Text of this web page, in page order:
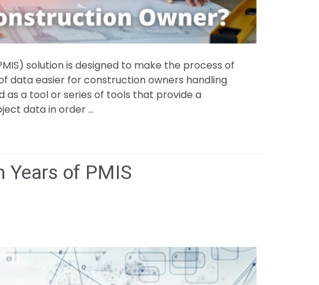
solution is designed to make the process of
data easier for construction owners handling
as a tool or series of tools that provide a
data in order …
Years of PMIS